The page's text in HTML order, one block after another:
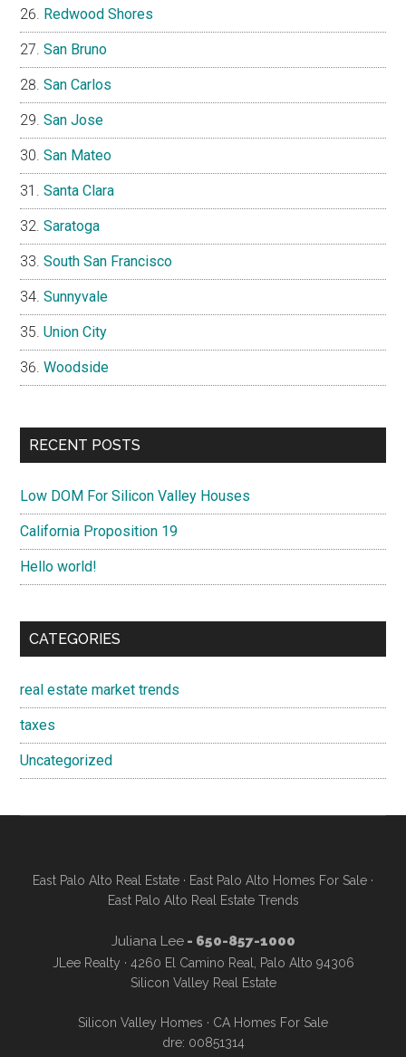
Redwood Shores
San Bruno
San Carlos
San Jose
San Mateo
Santa Clara
Saratoga
South San Francisco
Sunnyvale
Union City
Woodside
RECENT POSTS
Low DOM For Silicon Valley Houses
California Proposition 19
Hello world!
CATEGORIES
real estate market trends
taxes
Uncategorized
East Palo Alto Real Estate · East Palo Alto Homes For Sale ·
East Palo Alto Real Estate Trends
Juliana Lee- 650-857-1000
JLee Realty · 4260 El Camino Real, Palo Alto 94306
Silicon Valley Real Estate
Silicon Valley Homes · CA Homes For Sale
dre: 00851314